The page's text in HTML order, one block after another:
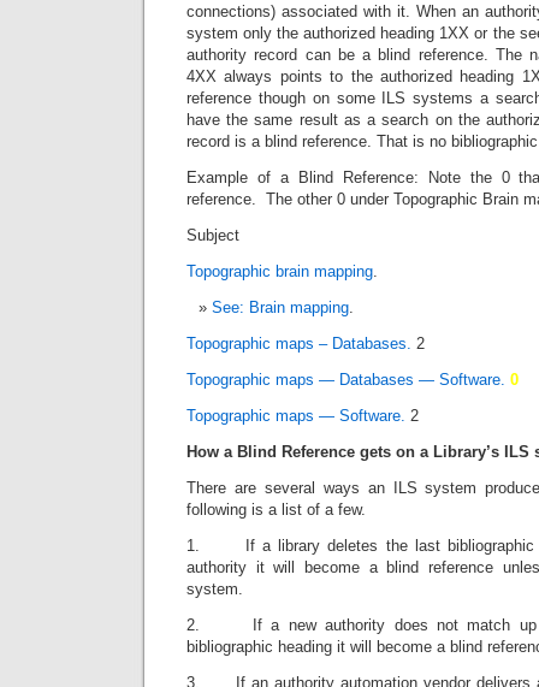
connections) associated with it. When an
system only the authorized heading 1XX or the
authority record can be a blind reference. The
4XX always points to the authorized heading
reference though on some ILS systems a
have the same result as a search on the
record is a blind reference. That is no
Example of a Blind Reference: Note the 0
reference. The other 0 under Topographic Brain
Subject
Topographic brain mapping
See: Brain mapping
Topographic maps – Databases.
2
Topographic maps — Databases — Software. 0
Topographic maps — Software. 2
How a Blind Reference gets on a Library’s ILS
There are several ways an ILS system
following is a list of a few.
1. If a library deletes the last bibliographic
authority it will become a blind reference
system.
2. If a new authority does not match up
bibliographic heading it will become a blind
3. If an authority automation vendor delivers